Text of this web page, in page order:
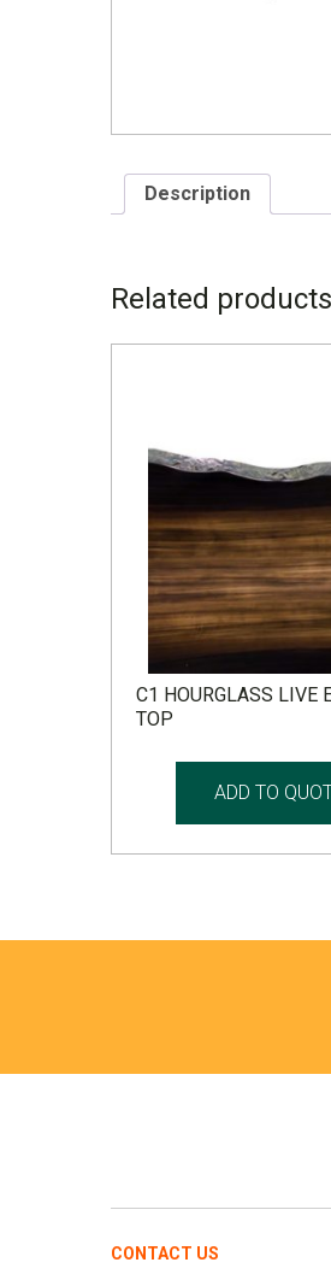
Description
W – 35.5” D – 74” H –
Related products
C1 HOURGLASS LIVE
TOP
ADD TO
CONTACT US